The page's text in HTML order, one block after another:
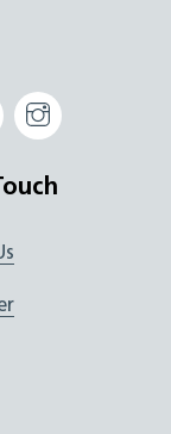
Facebook
ICB